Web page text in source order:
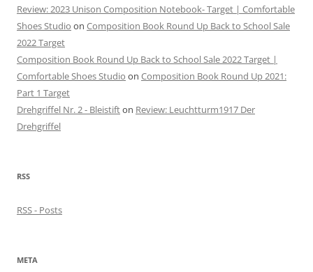
Review: 2023 Unison Composition Notebook- Target | Comfortable
Shoes Studio on Composition Book Round Up Back to School Sale
2022 Target
Composition Book Round Up Back to School Sale 2022 Target |
Comfortable Shoes Studio on Composition Book Round Up 2021:
Part 1 Target
Drehgriffel Nr. 2 - Bleistifton Review: Leuchtturm1917 Der
Drehgriffel
RSS
RSS - Posts
META